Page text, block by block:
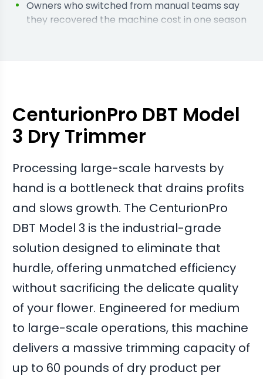
Owners who switched from manual teams say
they recovered the machine cost in one season
tumble tech keeps the flower structure intact
them to scale their canopy size without adding
more trimming staff.
CenturionPro DBT Model
3 Dry Trimmer
Processing large-scale harvests by
hand is a bottleneck that drains profits
and slows growth. The CenturionPro
DBT Model 3 is the industrial-grade
solution designed to eliminate that
hurdle, offering unmatched efficiency
without sacrificing the delicate quality
of your flower. Engineered for medium
to large-scale operations, this machine
delivers a massive trimming capacity of
up to 60 pounds of dry product per